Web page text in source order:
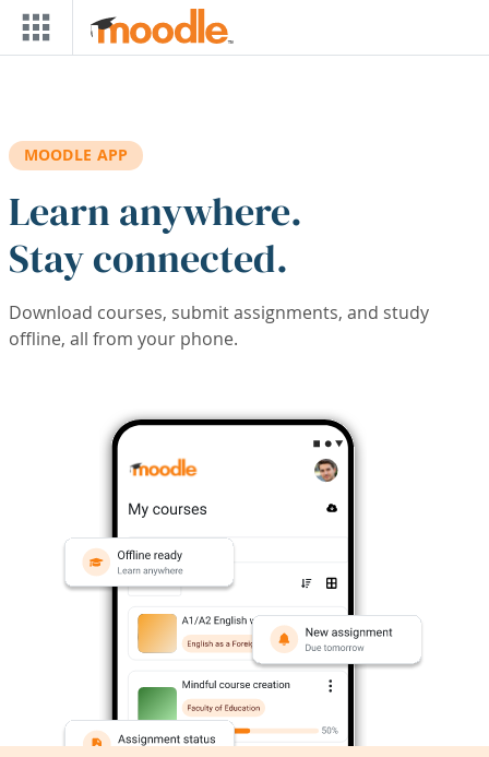
Skip to main content
MOODLE APP
Learn anywhere.
Stay connected.
Download courses, submit assignments, and study
offline, all from your phone.